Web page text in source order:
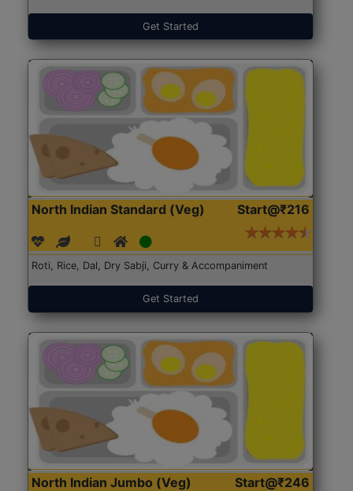
Get Started
North Indian Standard (Veg) Start@₹216
Roti, Rice, Dal, Dry Sabji, Curry & Accompaniment
Get Started
North Indian Jumbo (Veg) Start@₹246